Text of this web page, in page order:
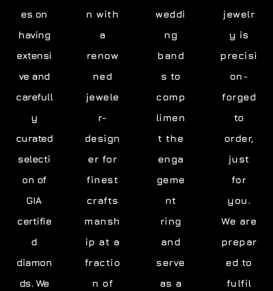
es on
having
extensi
ve and
carefull
y
curated
selecti
on of
GIA
certifie
d
diamon
ds. We
n with
a
renow
ned
jewele
r-
design
er for
finest
crafts
mansh
ip at a
fractio
n of
weddi
ng
band
s to
comp
limen
t the
enga
geme
nt
ring
and
serve
as a
jewelr
y is
precisi
on-
forged
to
order,
just
for
you.
We are
prepar
ed to
fulfil